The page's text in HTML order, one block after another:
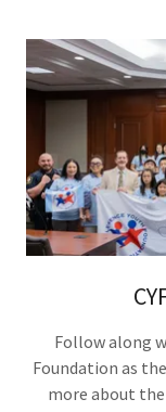
Follow along
Foundation as
more about